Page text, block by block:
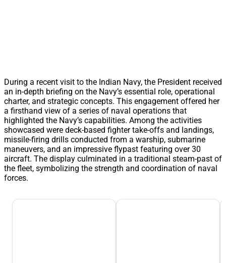
During a recent visit to the Indian Navy, the President received
an in-depth briefing on the Navy’s essential role, operational
charter, and strategic concepts. This engagement offered her
a firsthand view of a series of naval operations that
highlighted the Navy’s capabilities. Among the activities
showcased were deck-based fighter take-offs and landings,
missile-firing drills conducted from a warship, submarine
maneuvers, and an impressive flypast featuring over 30
aircraft. The display culminated in a traditional steam-past of
the fleet, symbolizing the strength and coordination of naval
forces.